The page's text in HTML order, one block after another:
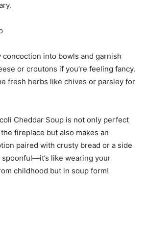
concoction into bowls and garnish
or croutons if you’re feeling fancy.
fresh herbs like chives or parsley for
Cheddar Soup is not only perfect
fireplace but also makes an
paired with crusty bread or a side
spoonful—it’s like wearing your
childhood but in soup form!